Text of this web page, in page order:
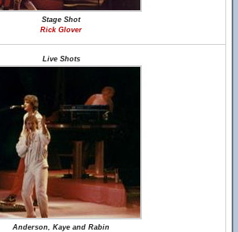
Stage Shot
Rick Glover
Live Shots
Anderson, Kaye and Rabin